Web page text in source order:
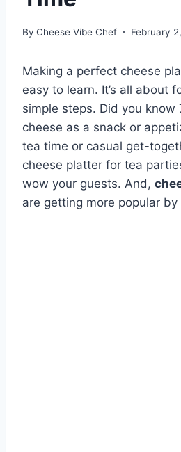
By Cheese Vibe Chef February
Making a perfect cheese
easy to learn. It’s all about
simple steps. Did you know
cheese as a snack or
tea time or casual get-
cheese platter for tea
wow your guests. And,
are getting more popular by